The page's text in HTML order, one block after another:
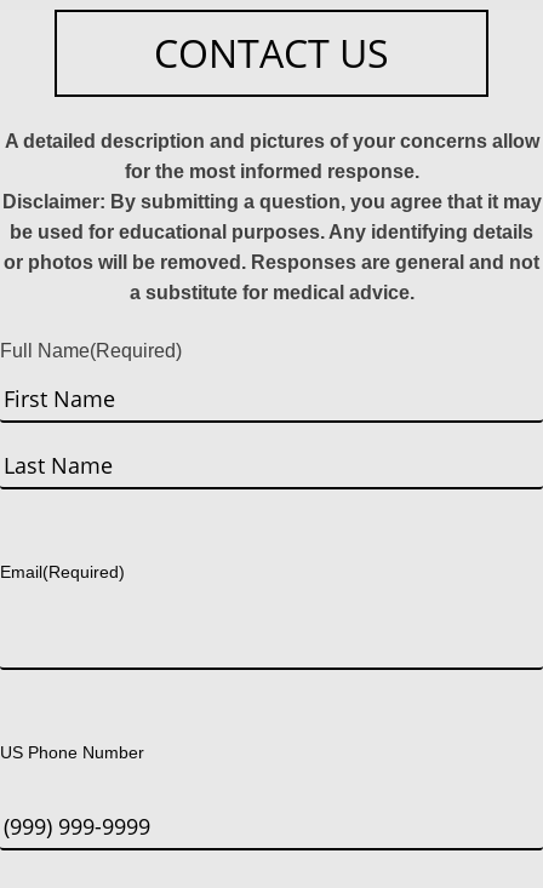
CONTACT US
A detailed description and pictures of your concerns allow
for the most informed response.
Disclaimer: By submitting a question, you agree that it may
be used for educational purposes. Any identifying details
or photos will be removed. Responses are general and not
a substitute for medical advice.
Full Name(Required)
First
Email(Required)
US Phone Number